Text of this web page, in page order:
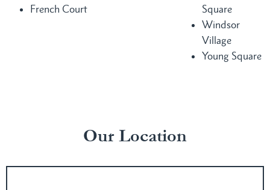
French Court
Square
Windsor
Village
Young Square
Our Location